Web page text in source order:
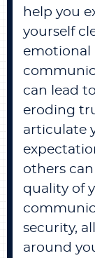
help you
yourself
emotional
can lead
eroding
articulate
others
quality of
security,
around